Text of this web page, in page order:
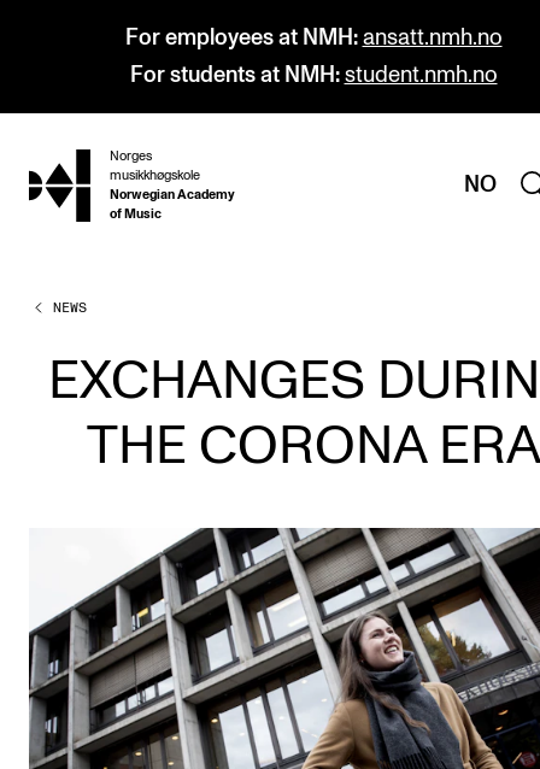
For employees at NMH: ansatt.nmh.no
For students at NMH: student.nmh.no
hjem
Norges
musikkhøgskole
Norwegian Academy
of Music
NO
PROGRAMMES
All Programmes and Courses
Undergraduate Programmes
Graduate Programmes
Continuing Studies
STUDY
Admissions
Exchange Programmes
The Library
NEWS
EXCHANGES
THE CORONA ERA